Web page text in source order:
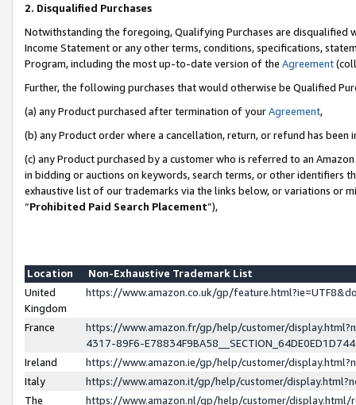
2. Disqualified Purchases
Notwithstanding the foregoing, Qualifying Purchases are disqualified
Income Statement or any other terms, conditions, specifications,
Program, including the most up-to-date version of the Agreement
Further, the following purchases that would otherwise be Qualified
(a) any Product purchased after termination of yourAgreement,
(b) any Product order where a cancellation, return, or refund has been
(c) any Product purchased by a customer who is referred to an
in bidding or auctions on keywords, search terms, or other identifiers
exhaustive list of our trademarks via the links below, or variations or
“Prohibited Paid Search Placement”),
Location
Non-Exhaustive Trademark List
United
Kingdom
https://www.amazon.co.uk/gp/
France
https://www.amazon.fr/gp/help/customer/
4317-89F6-
Ireland
https://www.amazon.ie/gp/help/customer/
Italy
https://www.amazon.it/gp/help/customer/
The
https://www.amazon.nl/gp/help/customer/display.html/